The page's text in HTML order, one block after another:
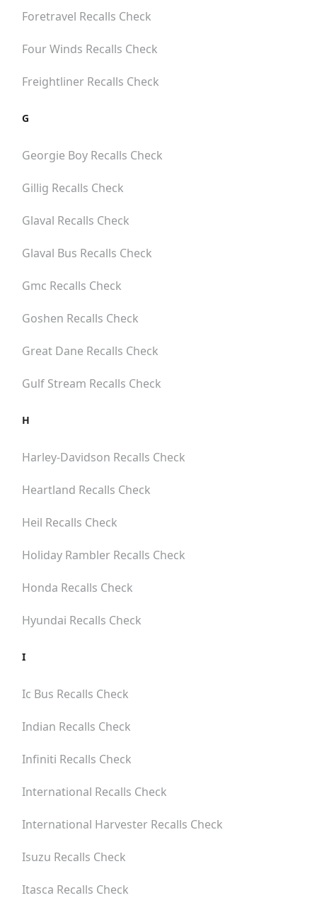
Foretravel Recalls Check
Four Winds Recalls Check
Freightliner Recalls Check
G
Georgie Boy Recalls Check
Gillig Recalls Check
Glaval Recalls Check
Glaval Bus Recalls Check
Gmc Recalls Check
Goshen Recalls Check
Great Dane Recalls Check
Gulf Stream Recalls Check
H
Harley-Davidson Recalls Check
Heartland Recalls Check
Heil Recalls Check
Holiday Rambler Recalls Check
Honda Recalls Check
Hyundai Recalls Check
I
Ic Bus Recalls Check
Indian Recalls Check
Infiniti Recalls Check
International Recalls Check
International Harvester Recalls Check
Isuzu Recalls Check
Itasca Recalls Check